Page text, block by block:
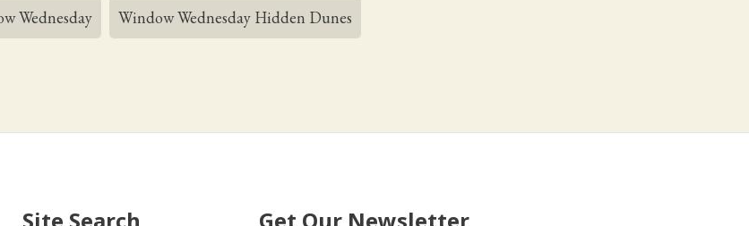
Wednesday Window Wednesday Hidden Dunes